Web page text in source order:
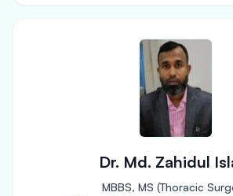
Dr. Md. Zahidul
MBBS, MS (Thoracic